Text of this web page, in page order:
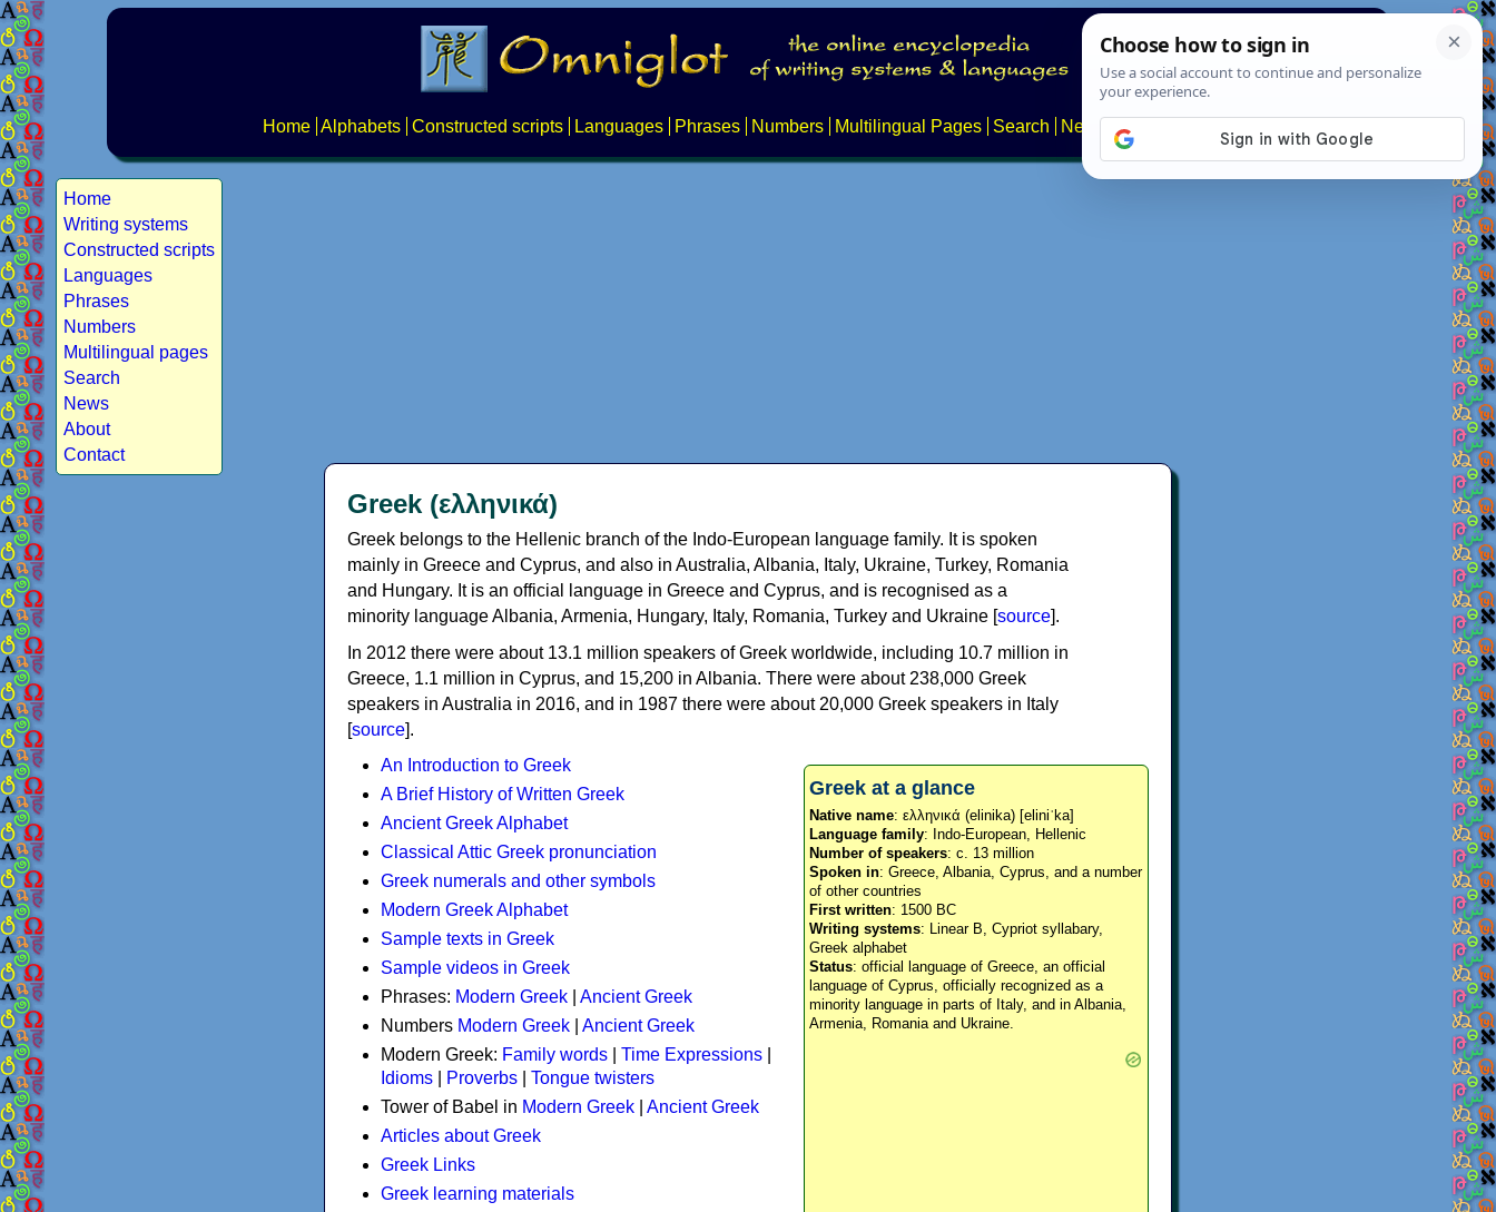
Home Alphabets Constructed scripts Languages Phrases Numbers Multilingual Pages Search News About
Home
Writing systems
Constructed scripts
Languages
Phrases
Numbers
Multilingual pages
Search
News
About
Contact
Greek (ελληνικά)
Greek belongs to the Hellenic branch of the Indo-European language family. It is spoken
mainly in Greece and Cyprus, and also in Australia, Albania, Italy, Ukraine, Turkey, Romania
and Hungary. It is an official language in Greece and Cyprus, and is recognised as a
minority language Albania, Armenia, Hungary, Italy, Romania, Turkey and Ukraine [source].
In 2012 there were about 13.1 million speakers of Greek worldwide, including 10.7 million in
Greece, 1.1 million in Cyprus, and 15,200 in Albania. There were about 238,000 Greek
speakers in Australia in 2016, and in 1987 there were about 20,000 Greek speakers in Italy
[source].
Greek at a glance
Native name: ελληνικά (elinika) [eliniˈka]
Language family: Indo-European, Hellenic
Number of speakers: c. 13 million
Spoken in: Greece, Albania, Cyprus, and a number
of other countries
First written: 1500 BC
Writing systems: Linear B, Cypriot syllabary,
Greek alphabet
Status: official language of Greece, an official
language of Cyprus, officially recognized as a
minority language in parts of Italy, and in Albania,
Armenia, Romania and Ukraine.
An Introduction to Greek
A Brief History of Written Greek
Ancient Greek Alphabet
Classical Attic Greek pronunciation
Greek numerals and other symbols
Modern Greek Alphabet
Sample texts in Greek
Sample videos in Greek
Phrases: Modern Greek
Ancient Greek
Numbers Modern Greek
Ancient Greek
Modern Greek: Family words Time Expressions
Idioms
Proverbs
Tongue twisters
Tower of Babel in Modern Greek
Ancient Greek
Articles about Greek
Greek Links
Greek learning materials